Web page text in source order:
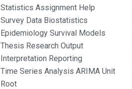
Statistics Assignment Help
Survey Data Biostatistics
Epidemiology Survival Models
Thesis Research Output
Interpretation Reporting
Time Series Analysis ARIMA Unit
Root